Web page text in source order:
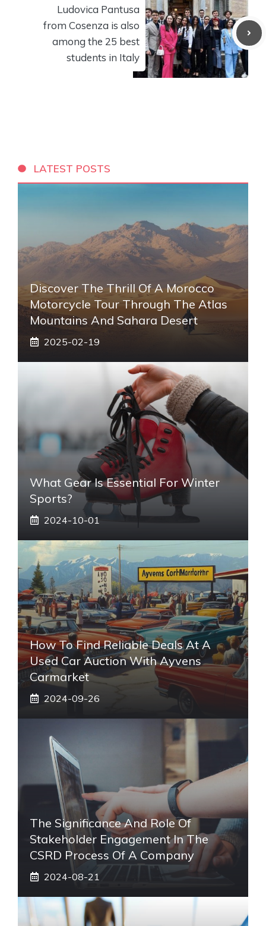
Ludovica Pantusa
from Cosenza is also
among the 25 best
students in Italy
LATEST POSTS
Discover The Thrill Of A Morocco
Motorcycle Tour Through The Atlas
Mountains And Sahara Desert
2025-02-19
What Gear Is Essential For Winter
Sports?
2024-10-01
How To Find Reliable Deals At A
Used Car Auction With Ayvens
Carmarket
2024-09-26
The Significance And Role Of
Stakeholder Engagement In The
CSRD Process Of A Company
2024-08-21